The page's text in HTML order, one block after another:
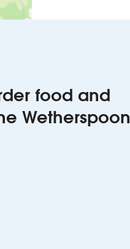
food and
Wetherspoon